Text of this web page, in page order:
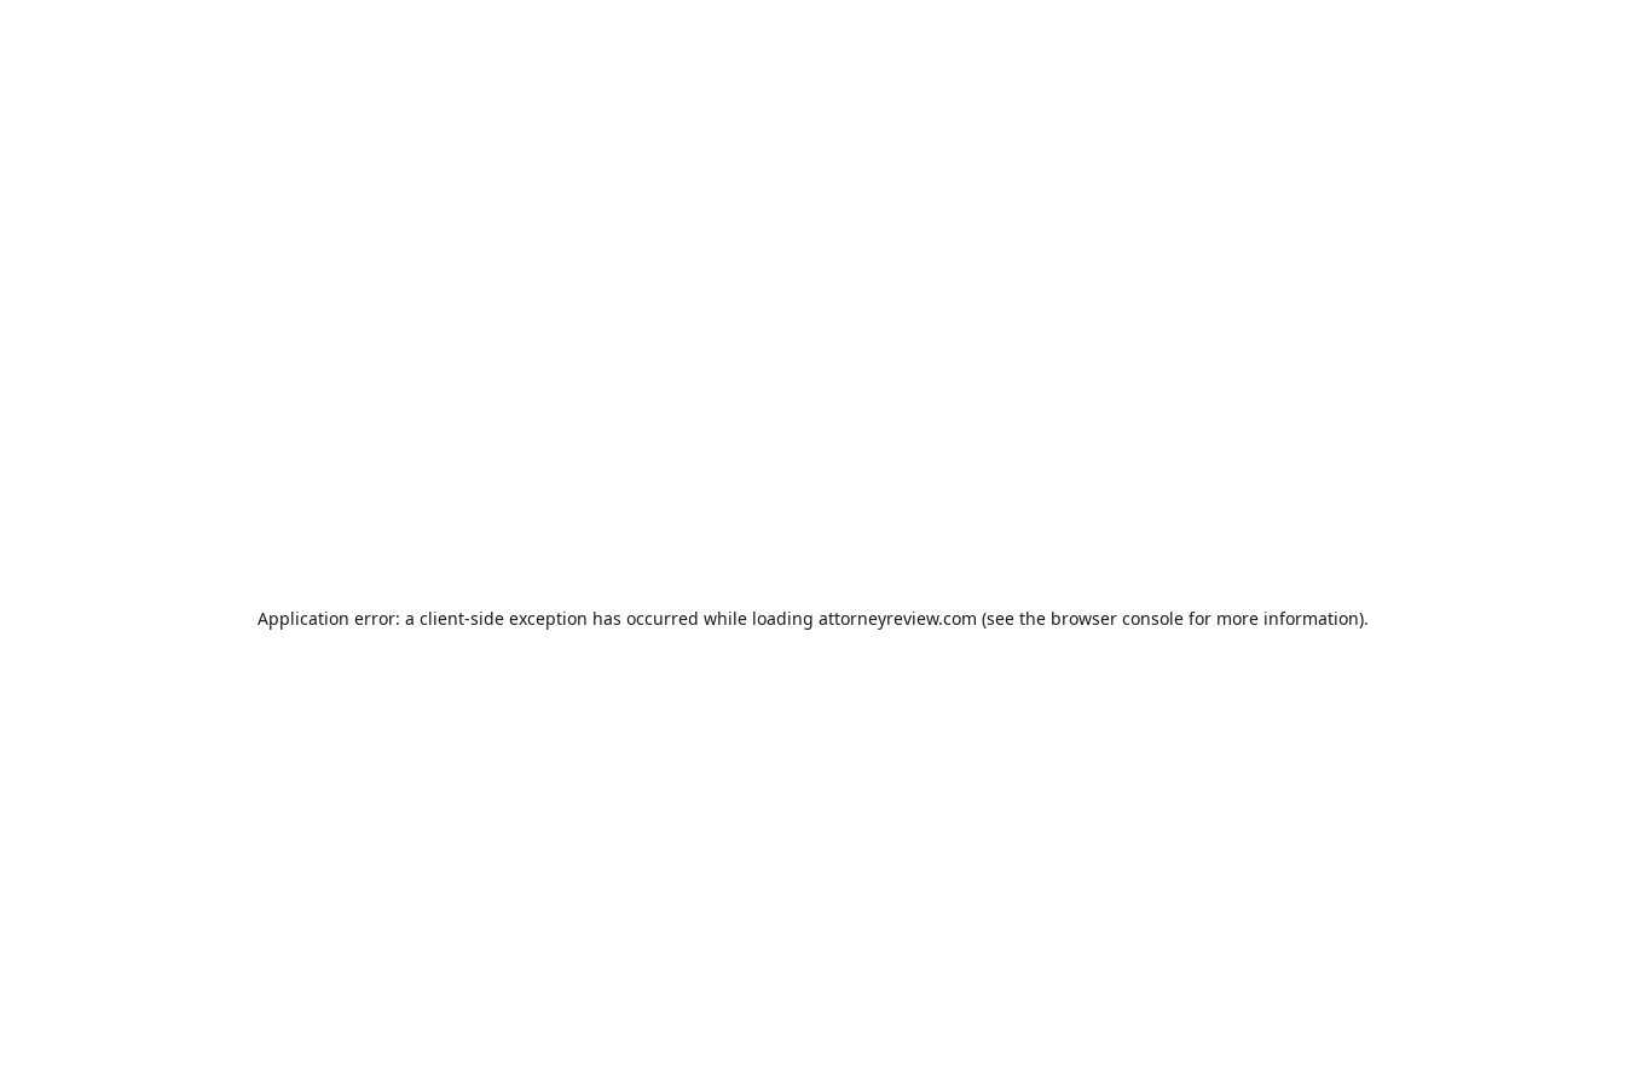
Application error: a client-side exception has occurred while loading attorneyreview.com (see the browser consolefor more information).